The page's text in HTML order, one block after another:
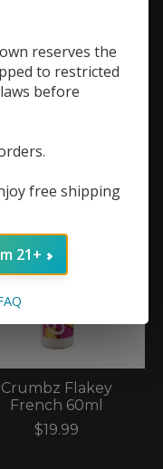
Vape Labs
$19.99
Crumbz Flakey
French 60ml
$19.99
reserves the
to restricted
before
free shipping
21+